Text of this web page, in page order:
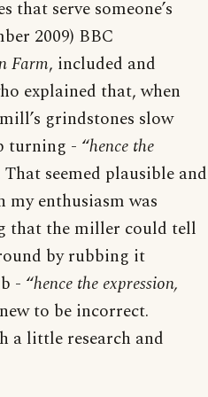
that serve someone’s
2009) BBC
Farm, included and
explained that, when
grindstones slow
turning - “hence the
That seemed plausible and
enthusiasm was
that the miller could tell
by rubbing it
- “hence the expression,
to be incorrect.
a little research and